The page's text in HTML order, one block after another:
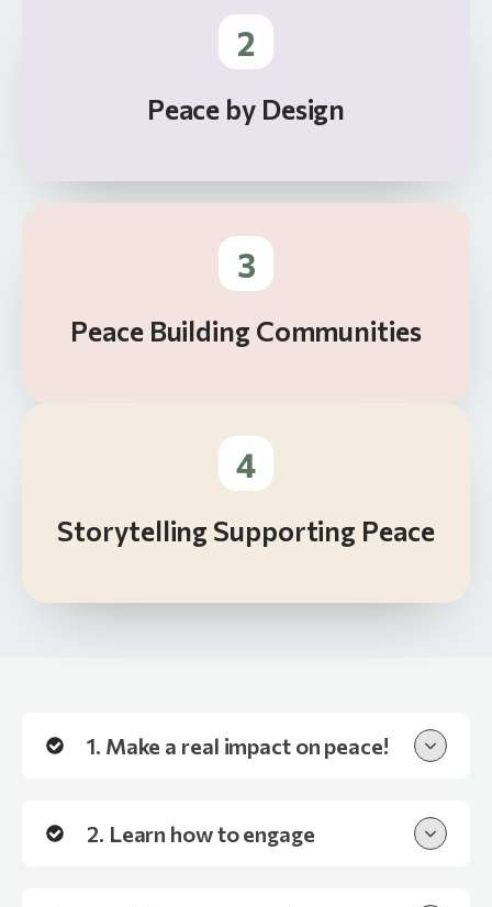
2
Peace by Design
3
Peace Building Communities
4
Storytelling Supporting Peace
1. Make a real impact on peace!
2. Learn how to engage